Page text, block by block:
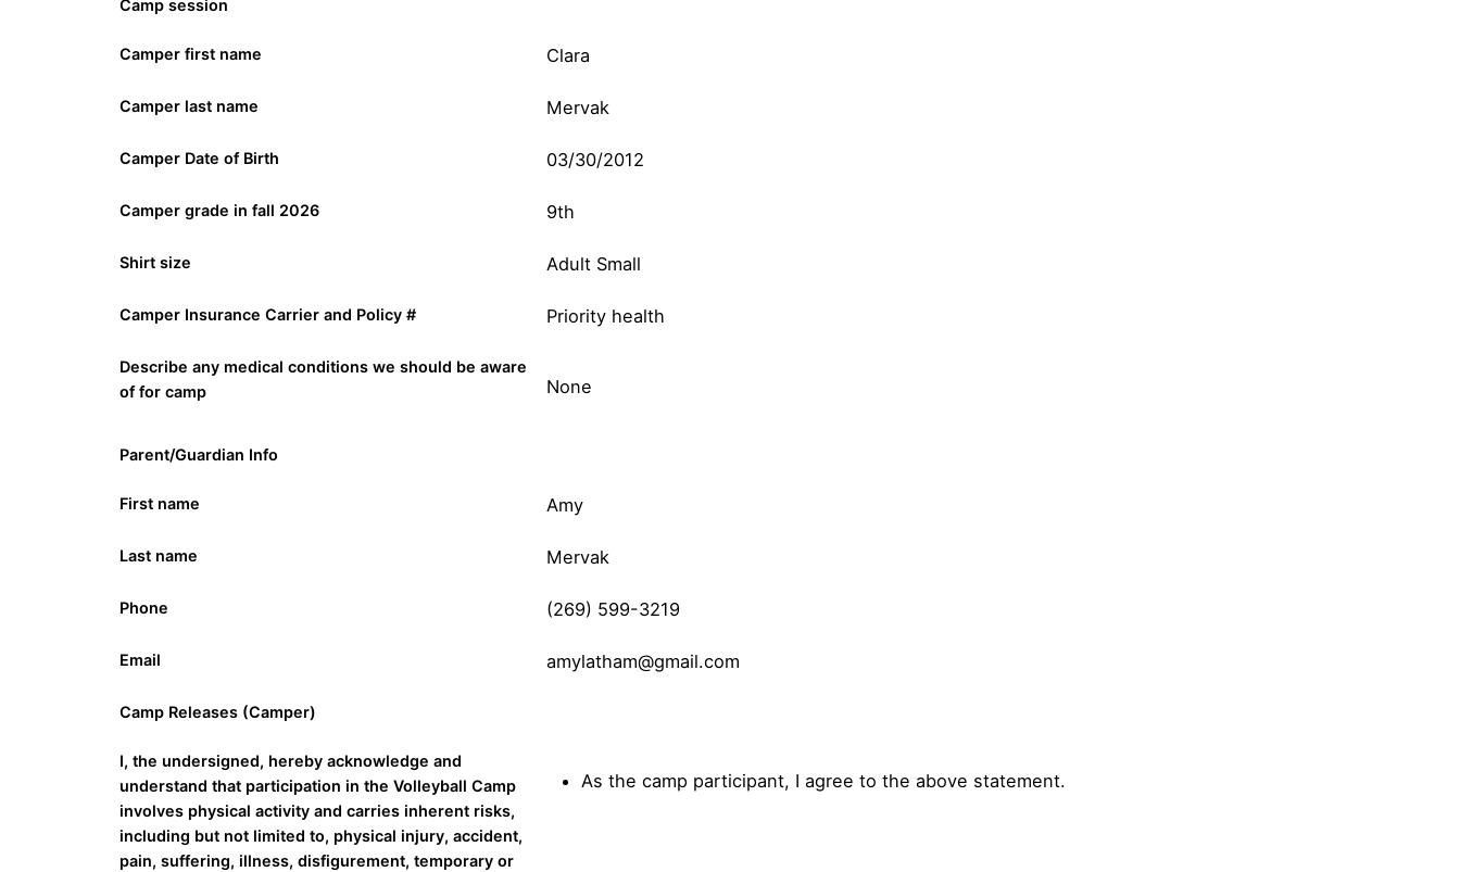
Camp session
Camper first name Clara
Camper last name Mervak
Camper Date of Birth 03/30/2012
Camper grade in fall 2026 9th
Shirt size Adult Small
Camper Insurance Carrier and Policy # Priority health
Describe any medical conditions we should be aware
of for camp
None
Parent/Guardian Info
First name Amy
Last name Mervak
Phone (269) 599-3219
Email amylatham@gmail.com
Camp Releases (Camper)
I, the undersigned, hereby acknowledge and
understand that participation in the Volleyball Camp
involves physical activity and carries inherent risks,
including but not limited to, physical injury, accident,
pain, suffering, illness, disfigurement, temporary or
As the camp participant, I agree to the above statement.